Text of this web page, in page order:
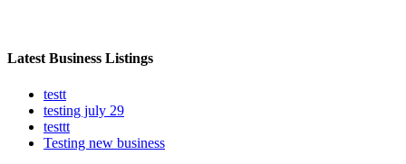
Latest Business Listings
testt
testing july 29
testtt
Testing new business